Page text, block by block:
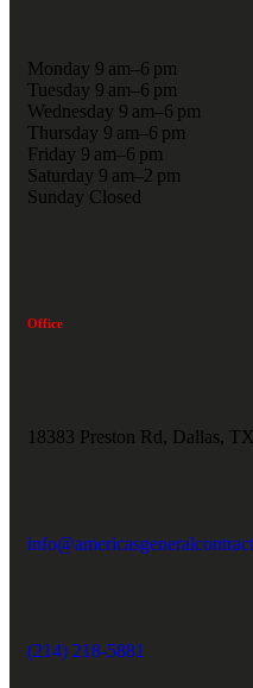
Monday 9 am–6 pm
Tuesday 9 am–6 pm
Wednesday 9 am–6 pm
Thursday 9 am–6 pm
Friday 9 am–6 pm
Saturday 9 am–2 pm
Sunday Closed
Office
18383 Preston Rd, Dallas,
(214) 218-5881